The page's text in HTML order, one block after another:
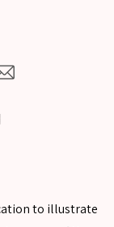
to illustrate